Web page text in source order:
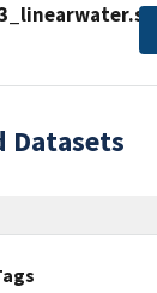
Datasets